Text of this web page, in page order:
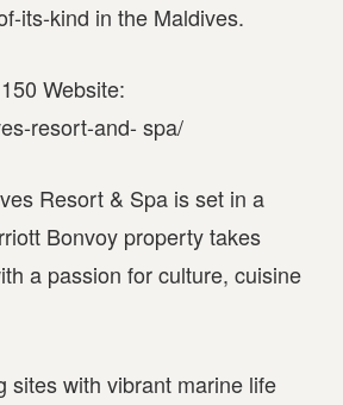
its-kind in the Maldives.
Website:
resort-and- spa/
Resort & Spa is set in a
Bonvoy property takes
a passion for culture, cuisine
sites with vibrant marine life